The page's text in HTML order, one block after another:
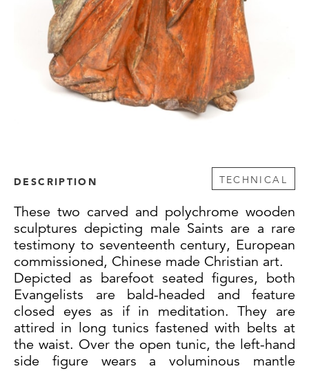
DESCRIPTION TECHNICAL
These two carved and polychrome wooden
sculptures depicting male Saints are a rare
testimony to seventeenth century, European
commissioned, Chinese made Christian art.
Depicted as barefoot seated figures, both
Evangelists are bald-headed and feature
closed eyes as if in meditation. They are
attired in long tunics fastened with belts at
the waist. Over the open tunic, the left-hand
side figure wears a voluminous mantle